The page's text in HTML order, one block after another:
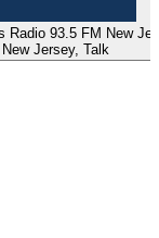
Radio 93.5 FM New
New Jersey, Talk